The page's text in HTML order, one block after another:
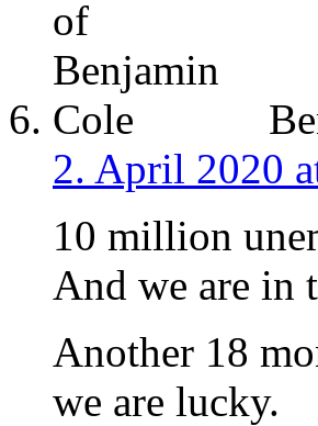
2. April 2020
10 million
And we are in
Another 18
we are lucky.